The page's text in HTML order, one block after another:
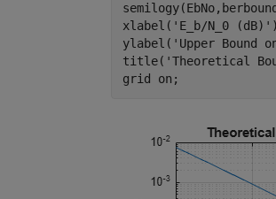
xlabel( 'E_b/N_0 (dB)'
ylabel( 'Upper Bound
title( 'Theoretical
grid on ;